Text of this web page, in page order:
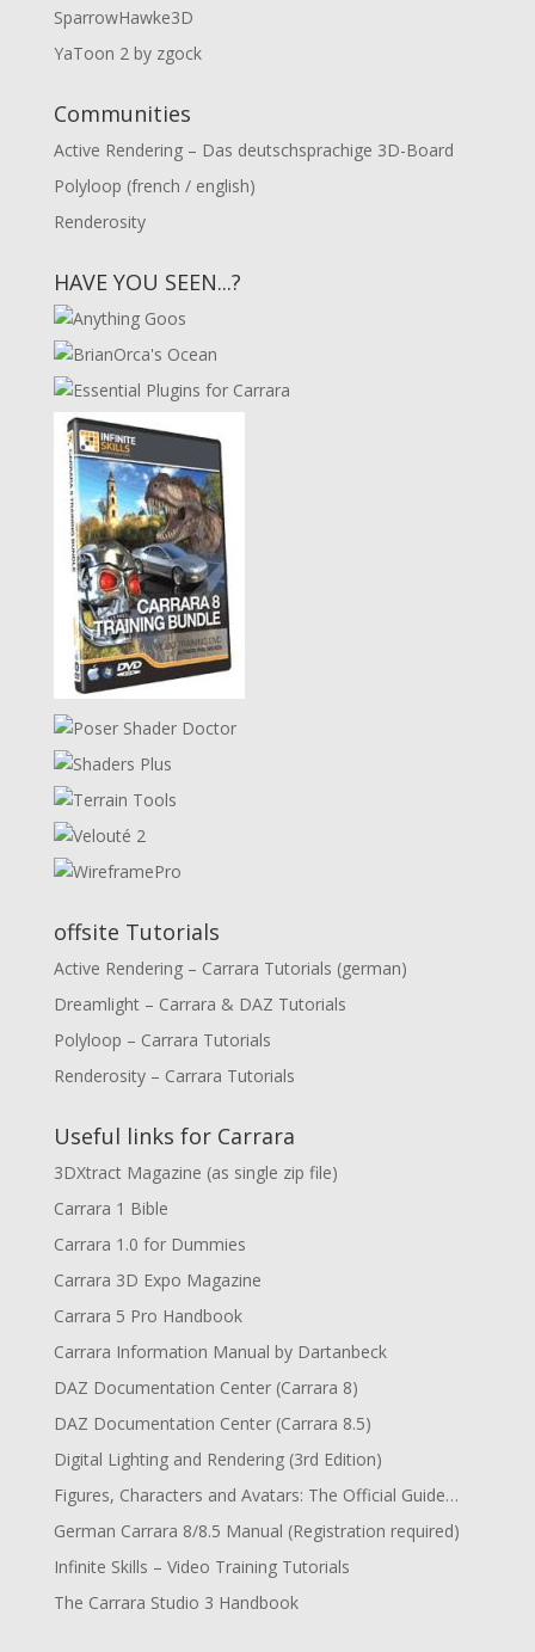
SparrowHawke3D
YaToon 2 by zgock
Communities
Active Rendering – Das deutschsprachige 3D-Board
Polyloop (french / english)
Renderosity
HAVE YOU SEEN...?
offsite Tutorials
Active Rendering – Carrara Tutorials (german)
Dreamlight – Carrara & DAZ Tutorials
Polyloop – Carrara Tutorials
Renderosity – Carrara Tutorials
Useful links for Carrara
3DXtract Magazine (as single zip file)
Carrara 1 Bible
Carrara 1.0 for Dummies
Carrara 3D Expo Magazine
Carrara 5 Pro Handbook
Carrara Information Manual by Dartanbeck
DAZ Documentation Center (Carrara 8)
DAZ Documentation Center (Carrara 8.5)
Digital Lighting and Rendering (3rd Edition)
Figures, Characters and Avatars: The Official Guide…
German Carrara 8/8.5 Manual (Registration required)
Infinite Skills – Video Training Tutorials
The Carrara Studio 3 Handbook